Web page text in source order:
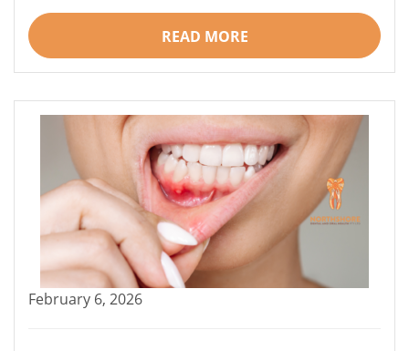
READ MORE
February 6, 2026